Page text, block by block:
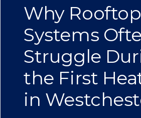
Why
Systems
Struggle
the First
in